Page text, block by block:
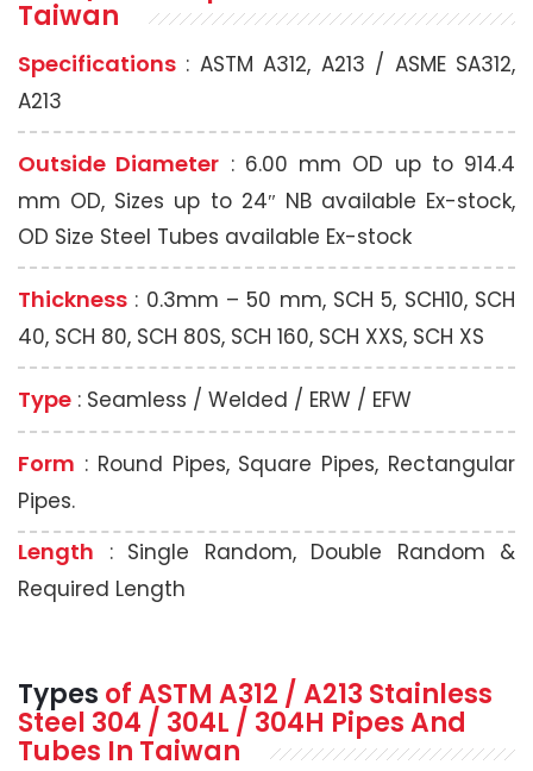
Taiwan
Specifications : ASTM A312, A213 / ASME SA312,
A213
Outside Diameter : 6.00 mm OD up to 914.4
mm OD, Sizes up to 24″ NB available Ex-stock,
OD Size Steel Tubes available Ex-stock
Thickness : 0.3mm – 50 mm, SCH 5, SCH10, SCH
40, SCH 80, SCH 80S, SCH 160, SCH XXS, SCH XS
Type : Seamless / Welded / ERW / EFW
Form : Round Pipes, Square Pipes, Rectangular
Pipes.
Length : Single Random, Double Random &
Required Length
Types of ASTM A312 / A213 Stainless
Steel 304 / 304L / 304H Pipes And
Tubes In Taiwan